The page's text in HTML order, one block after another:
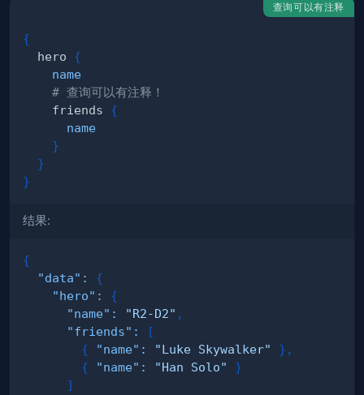
查询可以有注释
{
hero
{
name
# 查询可以有注释！
friends
{
name
}
}
}
结果:
{
"data" :
{
"hero" :
{
"name" : "R2-D2" ,
"friends" :
[
{
"name" : "Luke Skywalker" } ,
{
"name" : "Han Solo"
}
]